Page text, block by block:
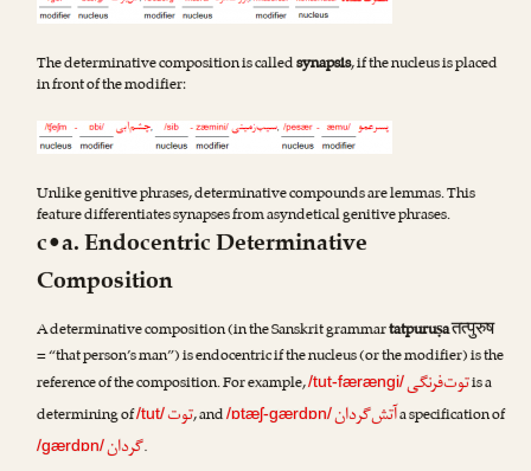
The determinative composition is calledsynapsis, if the nucleus is placed
in front of the modifier:
Unlike genitive phrases, determinative compounds are lemmas. This
feature differentiates synapses from asyndetical genitive phrases.
c•a. Endocentric Determinative
Composition
A determinative composition (in the Sanskrit grammartatpuruṣaतत्पुरुष
= “that person’s man”) is endocentric if the nucleus (or the modifier) is the
reference of the composition. For example,/tut-færængi/توت‌فرنگیis a
determining of/tut/ توت, and/ɒtæʃ-gærdɒn/آتش‌گردانa specification of
/gærdɒn/گردان.